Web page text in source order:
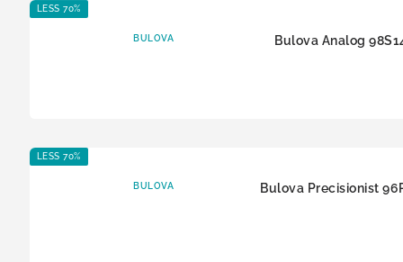
LESS 70%
BULOVA Bulova Analog
LESS 70%
BULOVA Bulova Precisionist